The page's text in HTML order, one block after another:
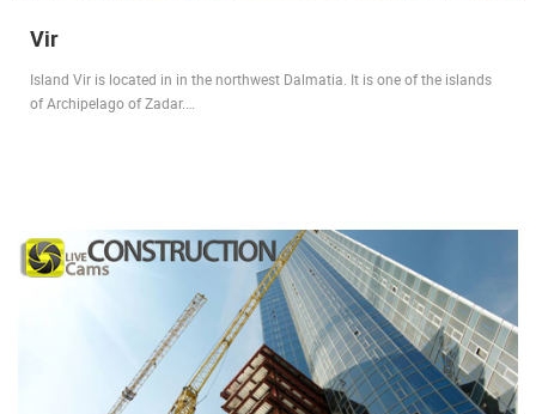
Vir
Island Vir is located in in the northwest Dalmatia. It is one of the islands
of Archipelago of Zadar.…